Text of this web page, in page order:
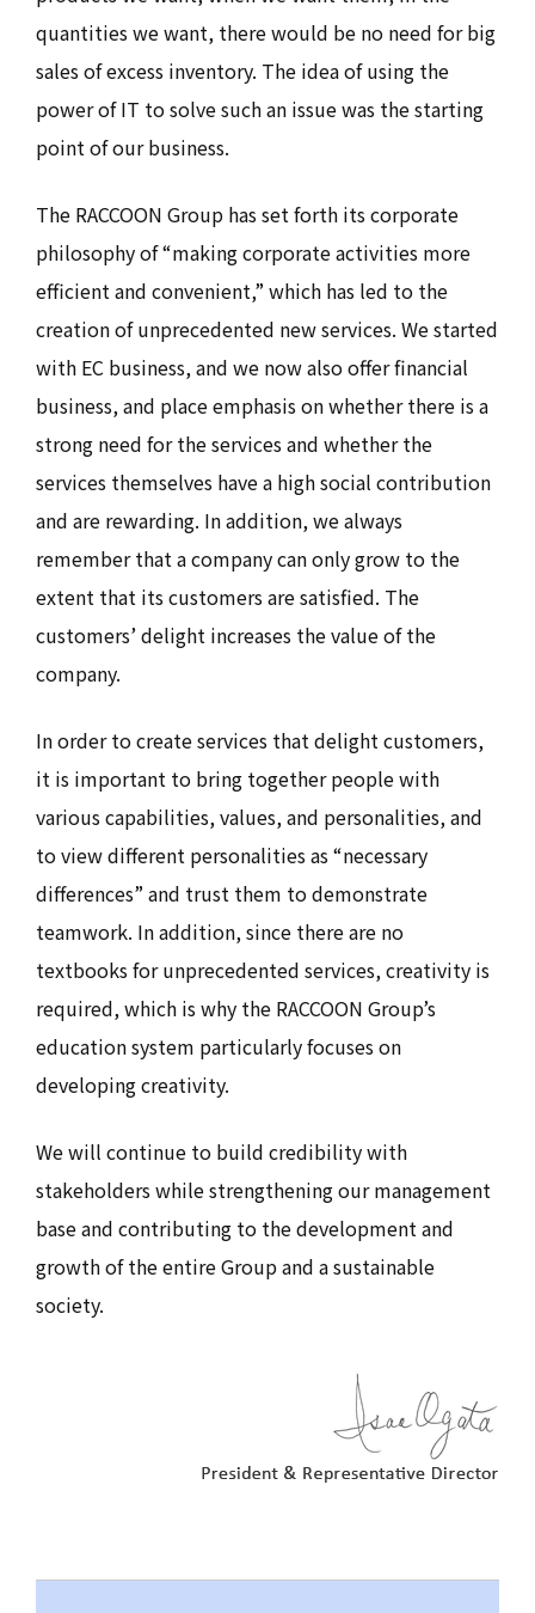
quantities we want, there would be no need for big
sales of excess inventory. The idea of using the
power of IT to solve such an issue was the starting
point of our business.
The RACCOON Group has set forth its corporate
philosophy of “making corporate activities more
efficient and convenient,” which has led to the
creation of unprecedented new services. We started
with EC business, and we now also offer financial
business, and place emphasis on whether there is a
strong need for the services and whether the
services themselves have a high social contribution
and are rewarding. In addition, we always
remember that a company can only grow to the
extent that its customers are satisfied. The
customers’ delight increases the value of the
company.
In order to create services that delight customers,
it is important to bring together people with
various capabilities, values, and personalities, and
to view different personalities as “necessary
differences” and trust them to demonstrate
teamwork. In addition, since there are no
textbooks for unprecedented services, creativity is
required, which is why the RACCOON Group’s
education system particularly focuses on
developing creativity.
We will continue to build credibility with
stakeholders while strengthening our management
base and contributing to the development and
growth of the entire Group and a sustainable
society.